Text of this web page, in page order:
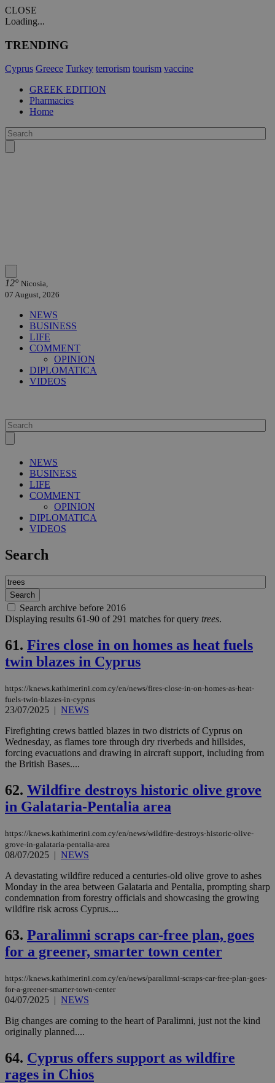
CLOSE
Loading...
TRENDING
Cyprus Greece Turkey terrorism tourism vaccine
GREEK EDITION
Pharmacies
Home
12° Nicosia,
07 August, 2026
NEWS
BUSINESS
LIFE
COMMENT
OPINION
DIPLOMATICA
VIDEOS
NEWS
BUSINESS
LIFE
COMMENT
OPINION
DIPLOMATICA
VIDEOS
Search
Search archive before 2016
Displaying results 61-90 of 291 matches for query trees.
61. Fires close in on homes as heat fuels
twin blazes in Cyprus
https://knews.kathimerini.com.cy/en/news/fires-close-in-on-homes-as-heat-
fuels-twin-blazes-in-cyprus
23/07/2025 | NEWS
Firefighting crews battled blazes in two districts of Cyprus on
Wednesday, as flames tore through dry riverbeds and hillsides,
forcing evacuations and drawing in aircraft support, including from
the British Bases....
62. Wildfire destroys historic olive grove
in Galataria-Pentalia area
https://knews.kathimerini.com.cy/en/news/wildfire-destroys-historic-olive-
grove-in-galataria-pentalia-area
08/07/2025 | NEWS
A devastating wildfire reduced a centuries-old olive grove to ashes
Monday in the area between Galataria and Pentalia, prompting sharp
condemnation from forestry officials and showcasing the growing
wildfire risk across Cyprus....
63. Paralimni scraps car-free plan, goes
for a greener, smarter town center
https://knews.kathimerini.com.cy/en/news/paralimni-scraps-car-free-plan-goes-
for-a-greener-smarter-town-center
04/07/2025 | NEWS
Big changes are coming to the heart of Paralimni, just not the kind
originally planned....
64. Cyprus offers support as wildfire
rages in Chios